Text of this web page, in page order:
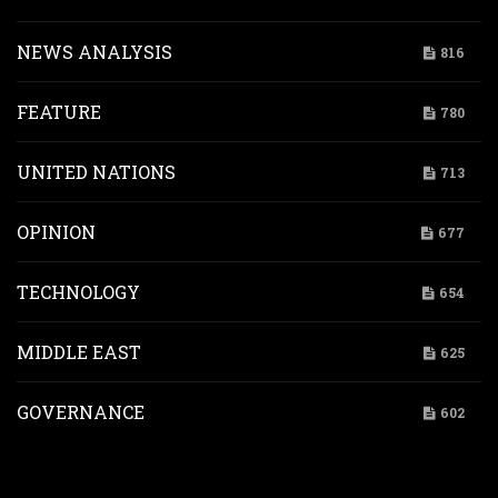
NEWS ANALYSIS 816
FEATURE 780
UNITED NATIONS 713
OPINION 677
TECHNOLOGY 654
MIDDLE EAST 625
GOVERNANCE 602